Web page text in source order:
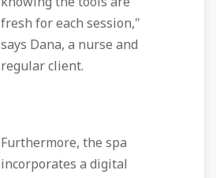
fresh for each session,"
says Dana, a nurse and
regular client.
Furthermore, the spa
incorporates a digital